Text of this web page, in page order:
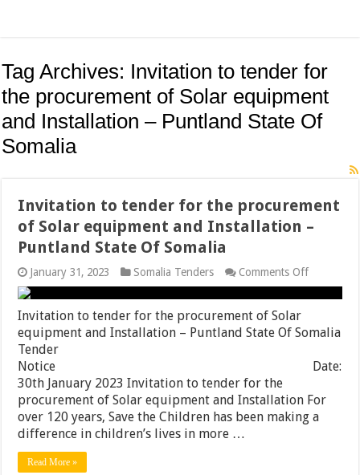
Tag Archives: Invitation to tender for
the procurement of Solar equipment
and Installation – Puntland State Of
Somalia
Invitation to tender for the procurement
of Solar equipment and Installation –
Puntland State Of Somalia
January 31, 2023 Somalia Tenders Comments Offon
Invitation
to
the
of
Solar
and
–
Invitation to tender for the procurement of Solar
equipment and Installation – Puntland State Of Somalia
Tender
Notice Date:
30th January 2023 Invitation to tender for the
procurement of Solar equipment and Installation For
over 120 years, Save the Children has been making a
difference in children’s lives in more …
Read More »